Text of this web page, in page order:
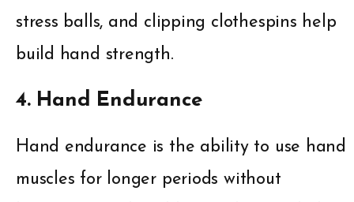
stress balls, and clipping clothespins help
build hand strength.
4. Hand Endurance
Hand endurance is the ability to use hand
muscles for longer periods without